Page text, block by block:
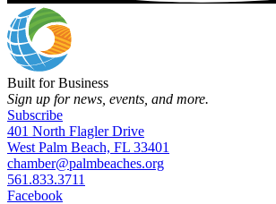
Built for Business
Sign up for news, events, and more.
Subscribe
401 North Flagler Drive
West Palm Beach, FL 33401
chamber@palmbeaches.org
561.833.3711
Facebook